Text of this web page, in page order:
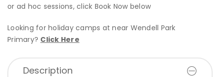
or ad hoc sessions, click Book Now below
Looking for holiday camps at near Wendell Park
Primary? Click Here
Description